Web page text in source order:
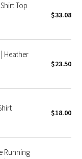
Top
$33.08
Heather
$23.50
$18.00
Running